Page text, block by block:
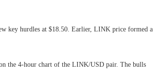
key hurdles at $18.50. Earlier, LINK price formed a
the 4-hour chart of the LINK/USD pair. The bulls